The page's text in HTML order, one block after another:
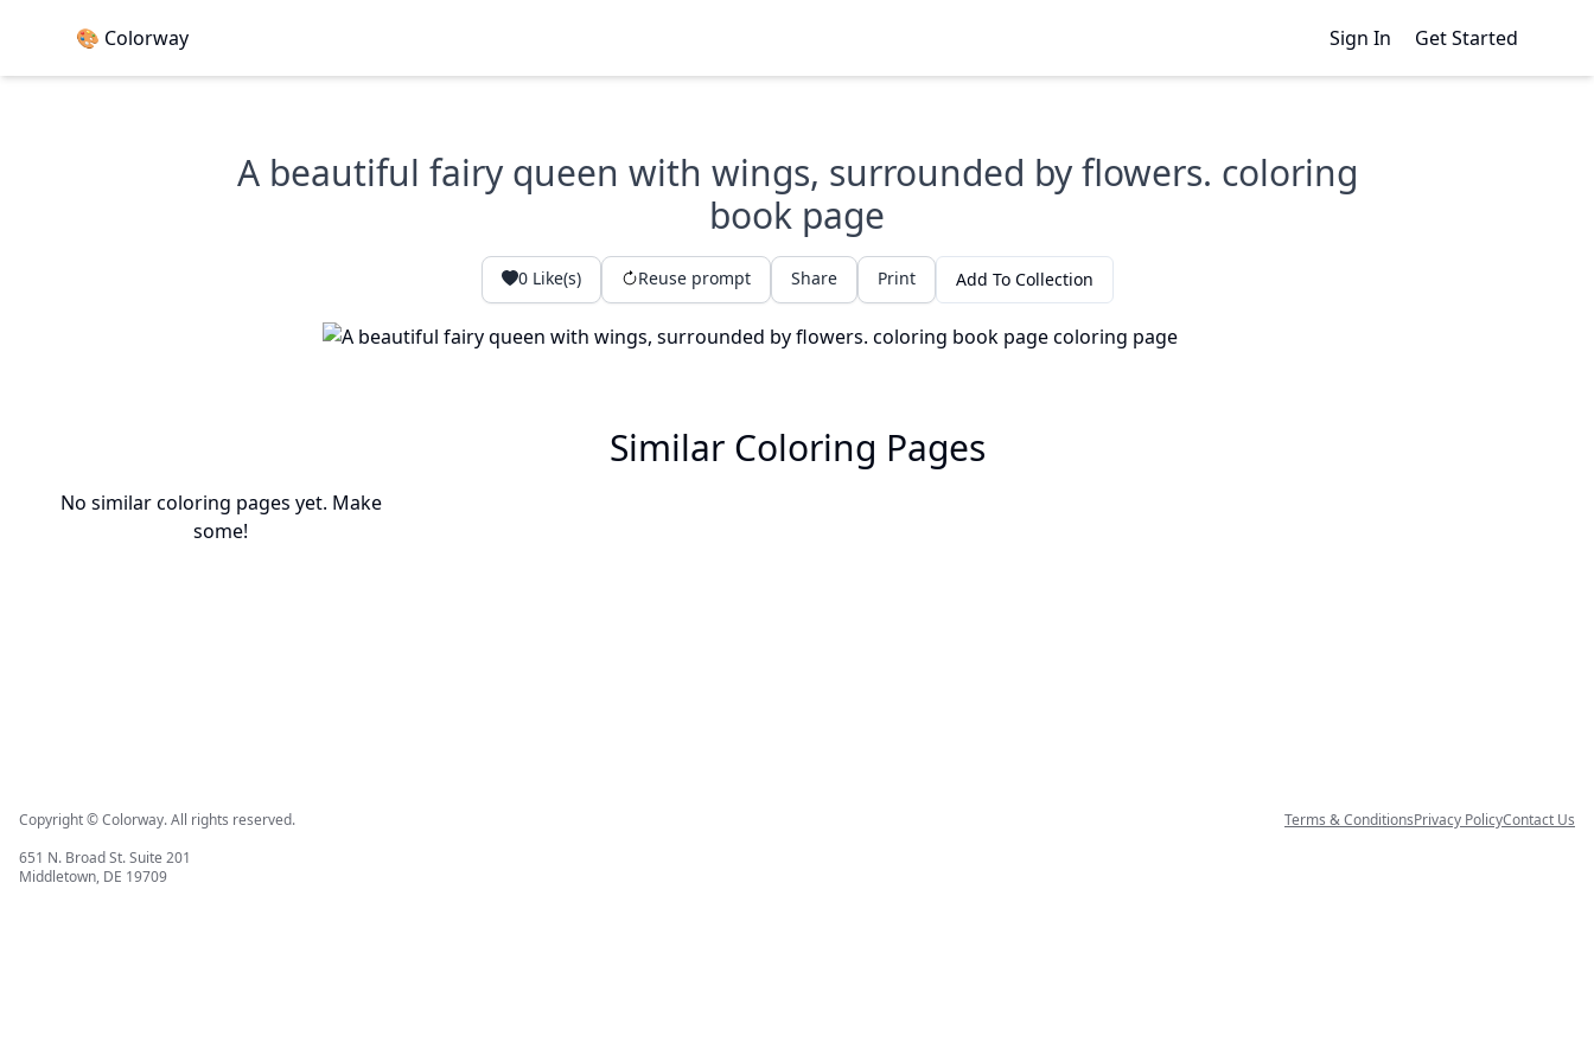
🎨 Colorway Sign In Get Started
A beautiful fairy queen with wings, surrounded by flowers. coloring
book page
0Like(s) Reuse prompt Share Print Add To Collection
Similar Coloring Pages
No similar coloring pages yet. Make
some!
Copyright © Colorway. All rights reserved.
651 N. Broad St. Suite 201
Middletown, DE 19709
Terms & ConditionsPrivacy PolicyContact Us